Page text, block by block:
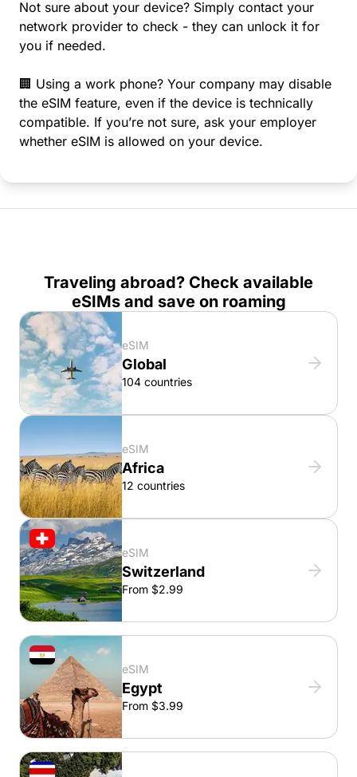
Not sure about your device? Simply contact your
network provider to check - they can unlock it for
you if needed.
🏢 Using a work phone? Your company may disable
the eSIM feature, even if the device is technically
compatible. If you’re not sure, ask your employer
whether eSIM is allowed on your device.
Traveling abroad? Check available
eSIMs and save on roaming
eSIM
Global
104 countries
eSIM
Africa
12 countries
eSIM
Switzerland
From $2.99
eSIM
Egypt
From $3.99